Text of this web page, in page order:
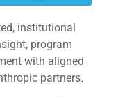
institutional
program
with aligned
partners.